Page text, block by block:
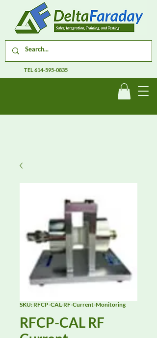
TEL614-595-0835
SKU: RFCP-CAL-RF-Current-Monitoring
RFCP-CAL RF